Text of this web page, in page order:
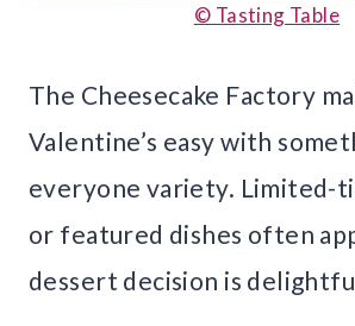
© Tasting Table
The Cheesecake Factory
Valentine’s easy with
everyone variety. Limited-
or featured dishes often
dessert decision is